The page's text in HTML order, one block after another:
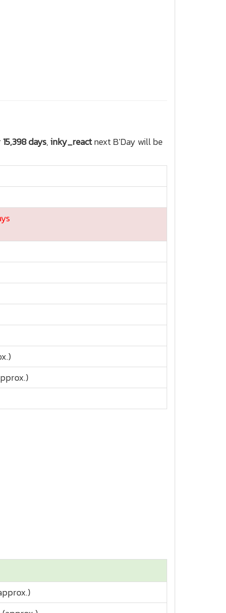
15,398 days,inky_reactnext B'Day will be